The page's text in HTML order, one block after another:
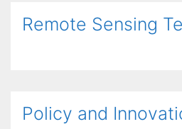
Remote Sensing
Policy and